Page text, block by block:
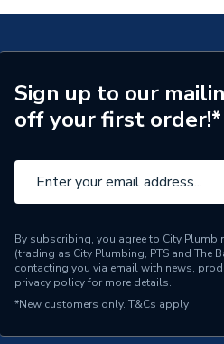
Sign up to our
off your first order!*
By subscribing, you agree to City
(trading as City Plumbing, PTS and The
contacting you via email with news,
privacy policyfor more details.
*New customers only. T&Cs apply